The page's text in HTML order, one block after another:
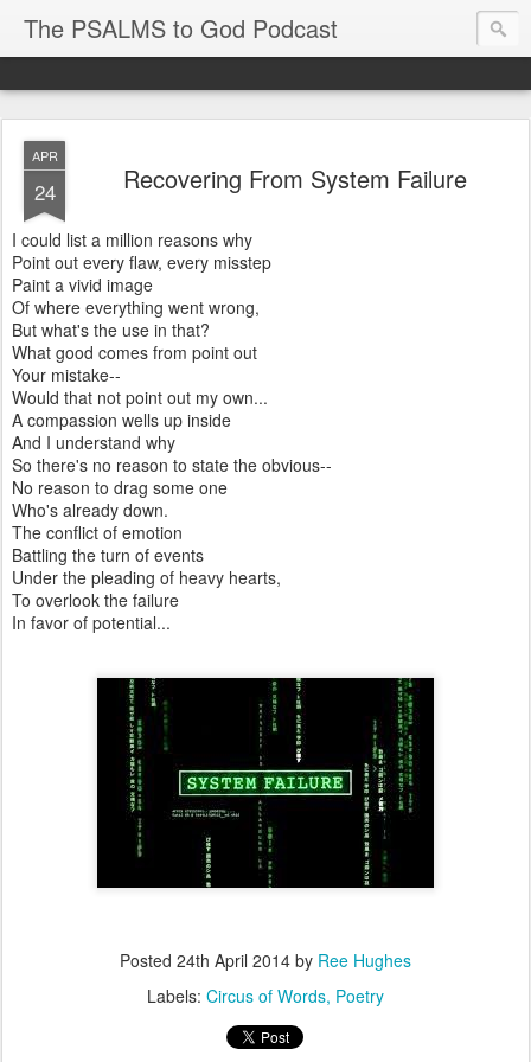
The PSALMS to God Podcast
APR
24 Recovering From System Failure
I could list a million reasons why
Point out every flaw, every misstep
Paint a vivid image
Of where everything went wrong,
But what's the use in that?
What good comes from point out
Your mistake--
Would that not point out my own...
A compassion wells up inside
And I understand why
So there's no reason to state the obvious--
No reason to drag some one
Who's already down.
The conflict of emotion
Battling the turn of events
Under the pleading of heavy hearts,
To overlook the failure
In favor of potential...
Posted 24th April 2014 by Ree Hughes
Labels: Circus of Words Poetry